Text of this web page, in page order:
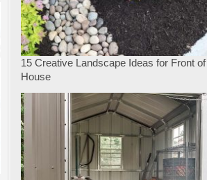
15 Creative Landscape Ideas for Front of
House